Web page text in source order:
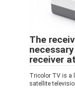
The
receiver
Tricolor TV is a
satellite